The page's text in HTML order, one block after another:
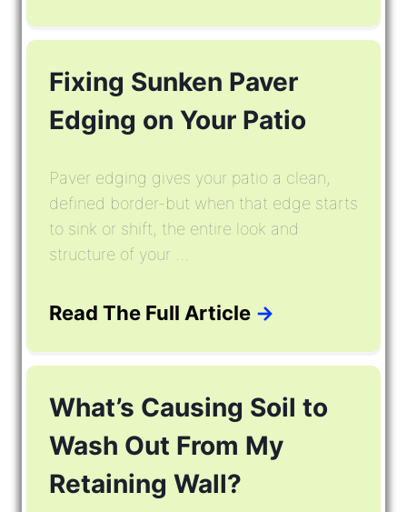
Fixing Sunken Paver
Edging on Your Patio
Paver edging gives your patio a clean,
defined border-but when that edge starts
to sink or shift, the entire look and
structure of your ...
Read The Full Article →
What’s Causing Soil to
Wash Out From My
Retaining Wall?